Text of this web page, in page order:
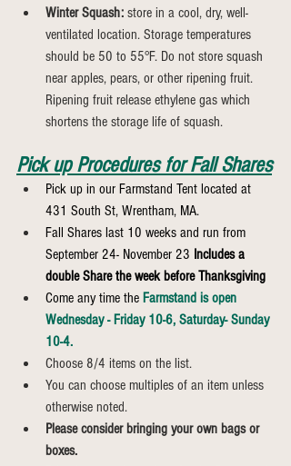
Winter Squash: store in a cool, dry, well-
ventilated location. Storage temperatures
should be 50 to 55°F. Do not store squash
near apples, pears, or other ripening fruit.
Ripening fruit release ethylene gas which
shortens the storage life of squash.
Pick up Procedures for Fall Shares
Pick up in our Farmstand Tent located at
431 South St, Wrentham, MA.
Fall Shares last 10 weeks and run from
September 24- November 23 Includes a
double Share the week before Thanksgiving
Come any time the Farmstand is open
Wednesday - Friday 10-6, Saturday- Sunday
10-4.
Choose 8/4 items on the list.
You can choose multiples of an item unless
otherwise noted.
Please consider bringing your own bags or
boxes.